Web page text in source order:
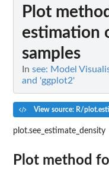
Plot
estimation
samples
In see: Model
and 'ggplot2'
View source: R/
plot.see_estimate_density
Plot method